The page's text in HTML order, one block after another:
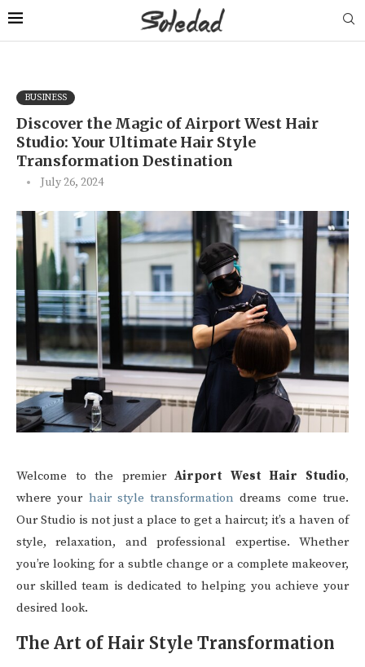
BUSINESS
Discover the Magic of Airport West Hair
Studio: Your Ultimate Hair Style
Transformation Destination
July 26, 2024
Welcome to the premierAirport West Hair Studio,
where your hair style transformation dreams come true.
Our Studio is not just a place to get a haircut; it’s a haven of
style, relaxation, and professional expertise. Whether
you’re looking for a subtle change or a complete makeover,
our skilled team is dedicated to helping you achieve your
desired look.
The Art of Hair Style Transformation